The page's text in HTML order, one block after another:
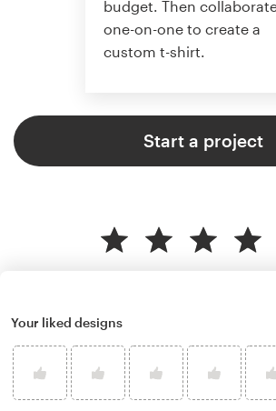
budget. Then
one-on-one to create a
custom t-shirt.
Start a project
t-shirt design
Your liked designs